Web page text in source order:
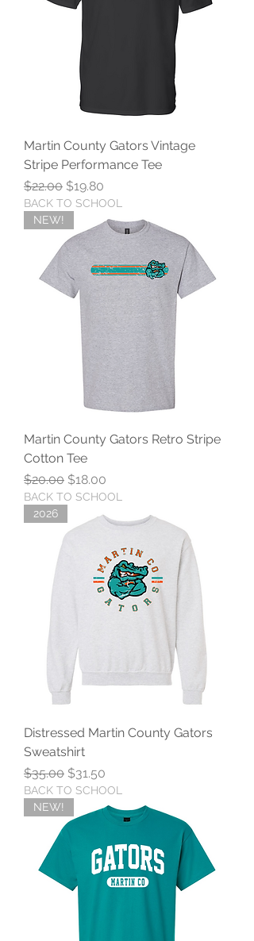
Martin County Gators Vintage
Stripe Performance Tee
Regular Price
$22.00 Sale Price
$19.80
BACK TO SCHOOL
NEW!
Martin County Gators Retro Stripe
Cotton Tee
Regular Price
$20.00 Sale Price
$18.00
BACK TO SCHOOL
2026
Distressed Martin County Gators
Sweatshirt
Regular Price
$35.00 Sale Price
$31.50
BACK TO SCHOOL
NEW!